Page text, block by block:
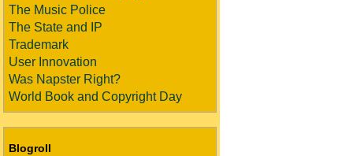
The Music Police
The State and IP
Trademark
User Innovation
Was Napster Right?
World Book and Copyright Day
Blogroll